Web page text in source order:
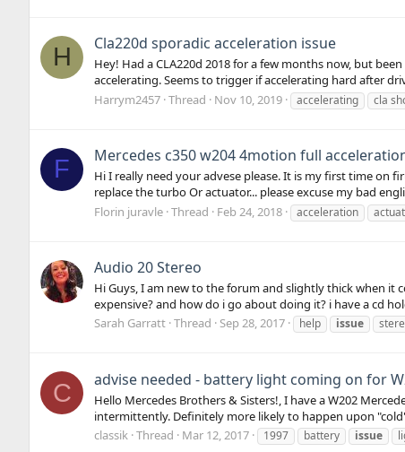
H Cla220d sporadic acceleration issue
Hey! Had a CLA220d 2018 for a few months now, but
accelerating. Seems to trigger if accelerating hard after
Harrym2457 Thread Nov 10, 2019 accelerating cla
F Mercedes c350 w204 4motion full
Hi I really need your advese please. It is my first time on
replace the turbo Or actuator... please excuse my bad
Florin juravle Thread Feb 24, 2018 acceleration
Audio 20 Stereo
Hi Guys, I am new to the forum and slightly thick when it
expensive? and how do i go about doing it? i have a cd
Sarah Garratt Thread Sep 28, 2017 help issue
C advise needed - battery light coming on for
Hello Mercedes Brothers & Sisters!, I have a W202
intermittently. Definitely more likely to happen upon
classik Thread Mar 12, 2017 1997 battery issue